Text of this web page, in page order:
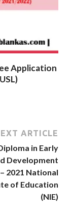
Application
ARTICLE
in Early
Development
2021 National
of Education
(NIE)